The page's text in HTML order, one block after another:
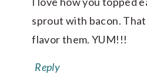
sprout with bacon.
flavor them. YUM!!!
Reply